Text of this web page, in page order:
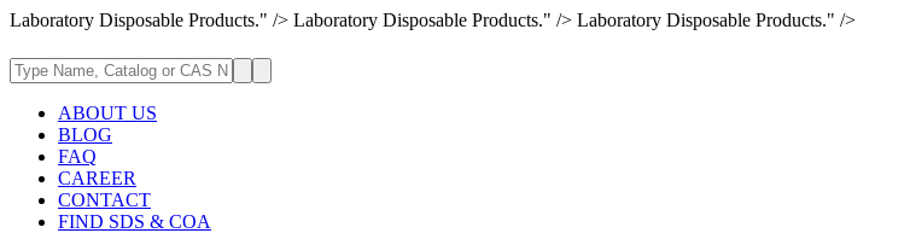
Laboratory Disposable Products." /> Laboratory Disposable Products." /> Laboratory Disposable Products." />
ABOUT US
BLOG
FAQ
CAREER
CONTACT
FIND SDS & COA